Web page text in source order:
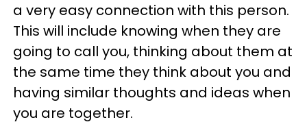
a very easy connection with this person.
This will include knowing when they are
going to call you, thinking about them at
the same time they think about you and
having similar thoughts and ideas when
you are together.